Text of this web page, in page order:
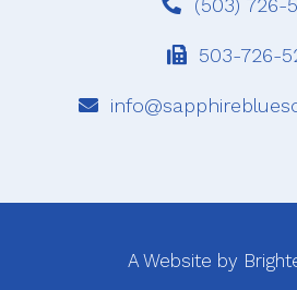
(503) 726-
503-726-
A Website by